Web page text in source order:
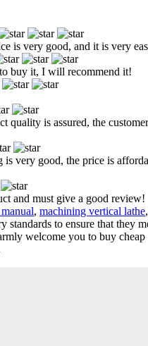
is very good, and it is very
buy it, I will recommend it!
is assured, the
very good, the price is
and must give a good review!
, machining vertical lathe,
standards to ensure that they
welcome you to buy